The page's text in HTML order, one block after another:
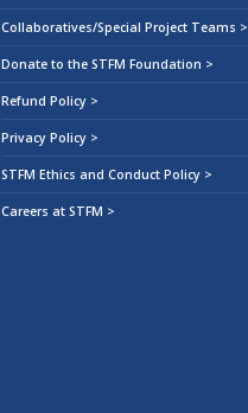
Collaboratives/Special Project Teams >
Donate to the STFM Foundation >
Refund Policy >
Privacy Policy >
STFM Ethics and Conduct Policy >
Careers at STFM >